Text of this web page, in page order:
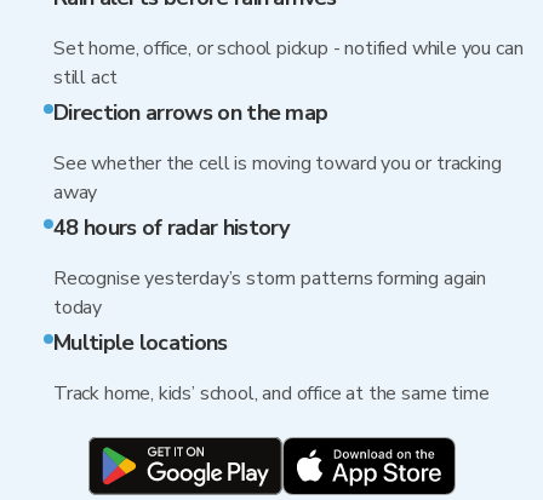
Set home, office, or school pickup - notified while you can
still act
Direction arrows on the map
See whether the cell is moving toward you or tracking
away
48 hours of radar history
Recognise yesterday’s storm patterns forming again
today
Multiple locations
Track home, kids’ school, and office at the same time